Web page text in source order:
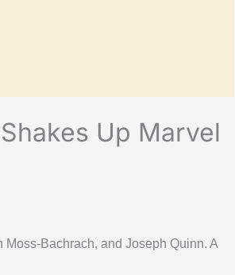
Up Marvel
Bachrach, and Joseph Quinn. A